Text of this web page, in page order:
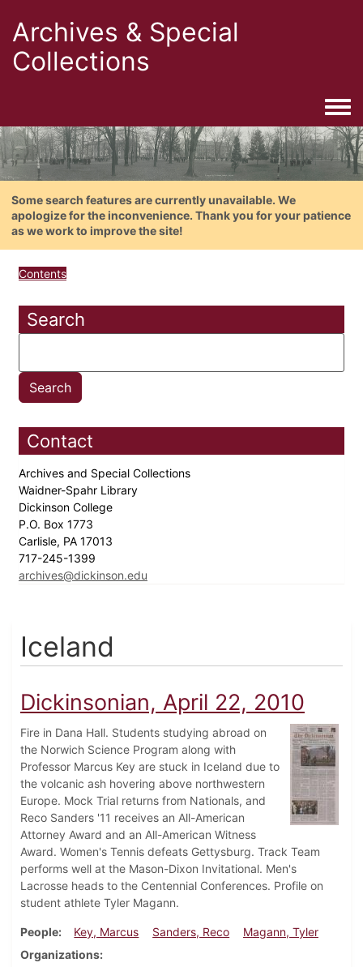
Archives & Special
Collections
Some search features are currently unavailable. We
apologize for the inconvenience. Thank you for your patience
as we work to improve the site!
Contents
Search
Contact
Archives and Special Collections
Waidner-Spahr Library
Dickinson College
P.O. Box 1773
Carlisle, PA 17013
717-245-1399
archives@dickinson.edu
Iceland
Dickinsonian, April 22, 2010
Fire in Dana Hall. Students studying abroad on
the Norwich Science Program along with
Professor Marcus Key are stuck in Iceland due to
the volcanic ash hovering above northwestern
Europe. Mock Trial returns from Nationals, and
Reco Sanders '11 receives an All-American
Attorney Award and an All-American Witness
Award. Women's Tennis defeats Gettysburg. Track Team
performs well at the Mason-Dixon Invitational. Men's
Lacrosse heads to the Centennial Conferences. Profile on
student athlete Tyler Magann.
People Key, Marcus Sanders, Reco
Magann, Tyler
Organizations